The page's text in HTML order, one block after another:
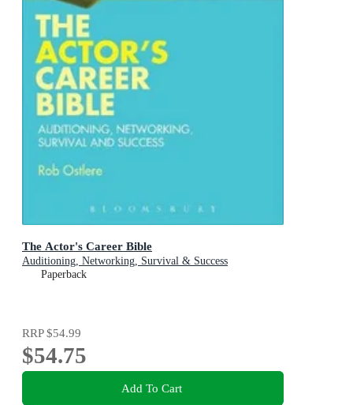
The Actor's Career Bible
Auditioning, Networking, Survival & Success
Paperback
RRP$54.99
$54.75
Add To Cart